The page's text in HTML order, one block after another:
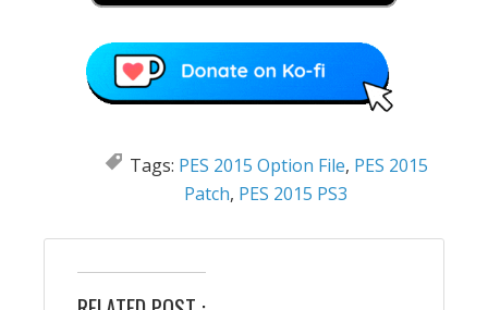
Tags: PES 2015 Option File, PES 2015
Patch, PES 2015 PS3